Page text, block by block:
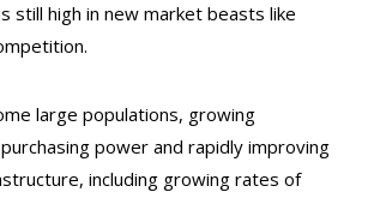
still high in new market beasts like
large populations, growing
power and rapidly improving
including growing rates of